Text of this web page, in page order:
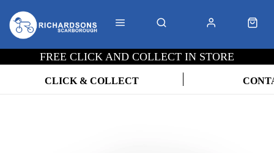
FREE CLICK AND COLLECT IN STORE
CLICK & COLLECT